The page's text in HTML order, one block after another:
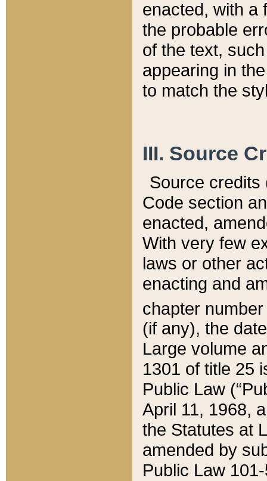
enacted, with a
the probable
of the text,
appearing in
to match the
III. Source
Source credits
Code section
enacted,
With very few
laws or other
enacting and
chapter
(if any), the
Large volume
1301 of title 25
Public Law
April 11, 1968,
the Statutes at
amended by
Public Law